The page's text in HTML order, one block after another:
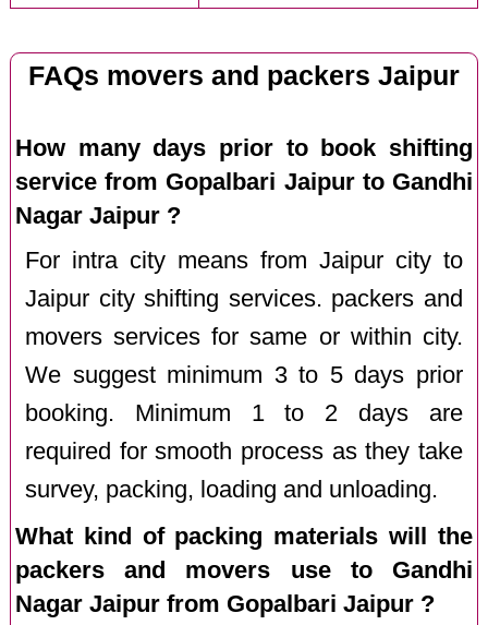
FAQs movers and packers Jaipur
How many days prior to book shifting
service from Gopalbari Jaipur to Gandhi
Nagar Jaipur ?
For intra city means from Jaipur city to
Jaipur city shifting services. packers and
movers services for same or within city.
We suggest minimum 3 to 5 days prior
booking. Minimum 1 to 2 days are
required for smooth process as they take
survey, packing, loading and unloading.
What kind of packing materials will the
packers and movers use to Gandhi
Nagar Jaipur from Gopalbari Jaipur ?